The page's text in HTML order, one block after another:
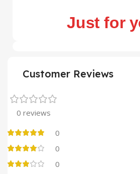
Just for
Customer Reviews
0 reviews
0
0
0